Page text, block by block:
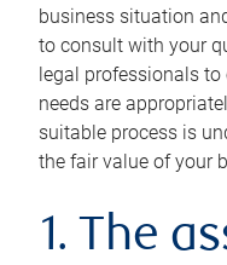
business situation
to consult with your
legal professionals
needs are
suitable process is
the fair value of your
1. The